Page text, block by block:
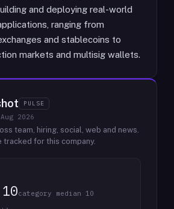
and deploying real-world
ranging from
and stablecoins to
markets and multisig wallets.
PULSE
2026
team, hiring, social, web and news.
tracked for this company.
category median 10